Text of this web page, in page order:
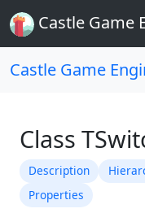
Castle Game
Castle Game
Class
Description
Properties